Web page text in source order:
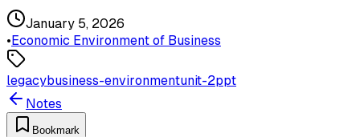
January 5, 2026
•Economic Environment of Business
legacybusiness-environmentunit-2ppt
Notes
Bookmark